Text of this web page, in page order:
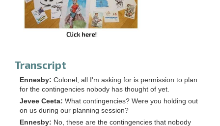
Transcript
Ennesby: Colonel, all I'm asking for is permission to plan
for the contingencies nobody has thought of yet.
Jevee Ceeta: What contingencies? Were you holding out
on us during our planning session?
Ennesby: No, these are the contingencies that nobody